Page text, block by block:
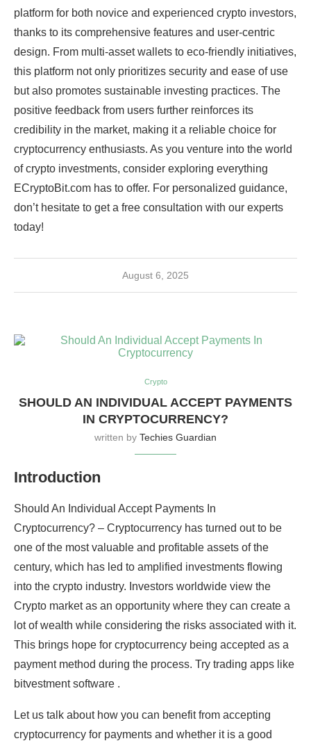
platform for both novice and experienced crypto investors,
thanks to its comprehensive features and user-centric
design. From multi-asset wallets to eco-friendly initiatives,
this platform not only prioritizes security and ease of use
but also promotes sustainable investing practices. The
positive feedback from users further reinforces its
credibility in the market, making it a reliable choice for
cryptocurrency enthusiasts. As you venture into the world
of crypto investments, consider exploring everything
ECryptoBit.com has to offer. For personalized guidance,
don’t hesitate to get a free consultation with our experts
today!
August 6, 2025
Crypto
SHOULD AN INDIVIDUAL ACCEPT PAYMENTS
IN CRYPTOCURRENCY?
written by Techies Guardian
Introduction
Should An Individual Accept Payments In
Cryptocurrency? – Cryptocurrency has turned out to be
one of the most valuable and profitable assets of the
century, which has led to amplified investments flowing
into the crypto industry. Investors worldwide view the
Crypto market as an opportunity where they can create a
lot of wealth while considering the risks associated with it.
This brings hope for cryptocurrency being accepted as a
payment method during the process. Try trading apps like
bitvestment software .
Let us talk about how you can benefit from accepting
cryptocurrency for payments and whether it is a good